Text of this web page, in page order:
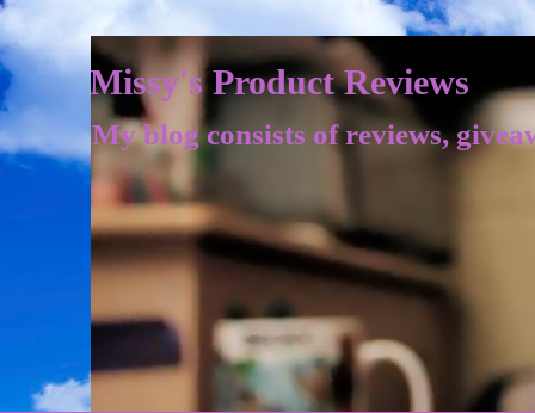
Missy's Product Reviews
My blog consists of reviews,